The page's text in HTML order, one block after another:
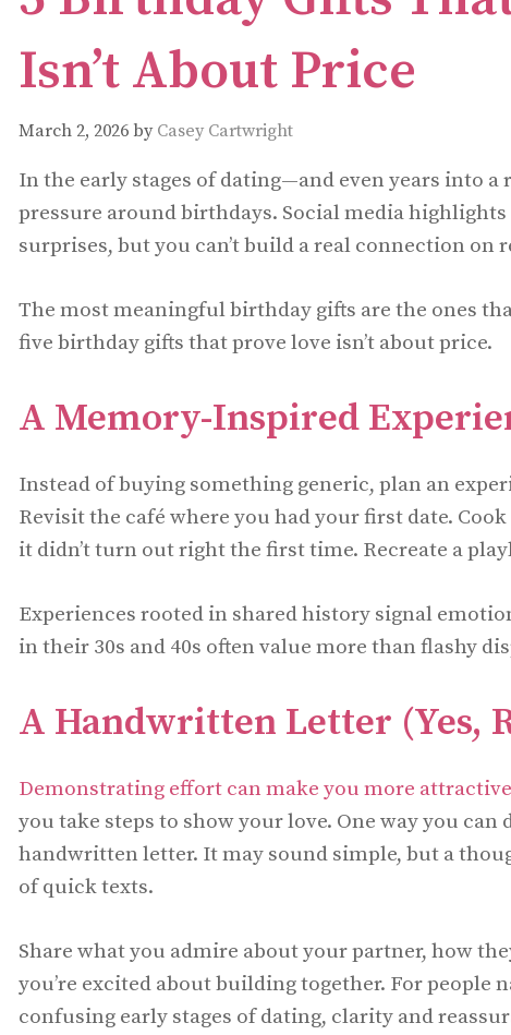
Isn’t About Price
March 2, 2026 by Casey Cartwright
In the early stages of dating—and even years into a
pressure around birthdays. Social media
surprises, but you can’t build a real connection on
The most meaningful birthday gifts are the ones
five birthday gifts that prove love isn’t about price.
A Memory-Inspired
Instead of buying something generic, plan an
Revisit the café where you had your first date.
it didn’t turn out right the first time. Recreate a
Experiences rooted in shared history signal
in their 30s and 40s often value more than flashy
A Handwritten Letter (Yes,
Demonstrating effort can make you more attractive
you take steps to show your love. One way you can
handwritten letter. It may sound simple, but a
of quick texts.
Share what you admire about your partner, how
you’re excited about building together. For people
confusing early stages of dating, clarity and